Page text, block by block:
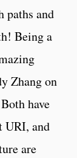
paths and
Being a
Zhang on
have
URI, and
are